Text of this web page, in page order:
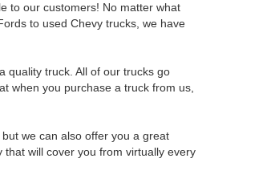
to our customers! No matter what
to used Chevy trucks, we have
quality truck. All of our trucks go
when you purchase a truck from us,
we can also offer you a great
will cover you from virtually every